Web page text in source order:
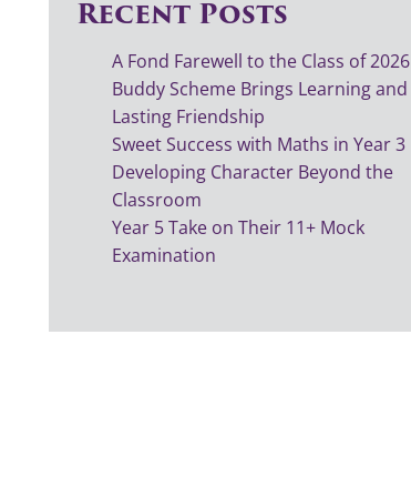
Recent Posts
A Fond Farewell to the Class of 2026
Buddy Scheme Brings Learning and
Lasting Friendship
Sweet Success with Maths in Year 3
Developing Character Beyond the
Classroom
Year 5 Take on Their 11+ Mock
Examination